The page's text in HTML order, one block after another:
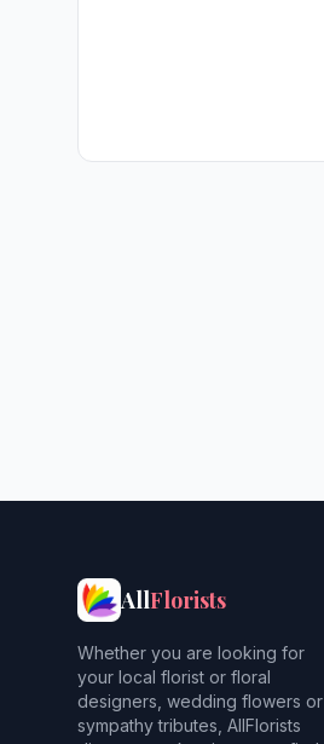
AllFlorists
Whether you are looking for
your local florist or floral
designers, wedding flowers or
sympathy tributes, AllFlorists